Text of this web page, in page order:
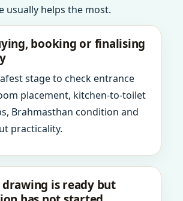
usually helps the most.
booking or finalising
stage to check entrance
placement, kitchen-to-toilet
Brahmasthan condition and
practicality.
drawing is ready but